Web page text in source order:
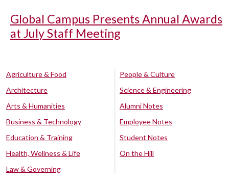
Global Campus Presents Annual Awards
at July Staff Meeting
Agriculture & Food
Architecture
Arts & Humanities
Business & Technology
Education & Training
Health, Wellness & Life
Law & Governing
People & Culture
Science & Engineering
Alumni Notes
Employee Notes
Student Notes
On the Hill